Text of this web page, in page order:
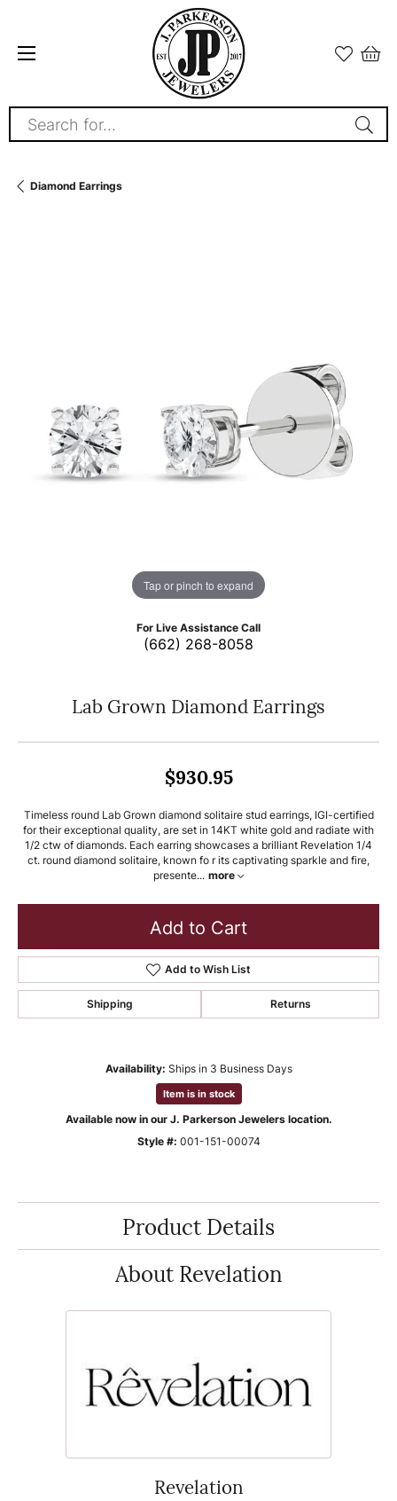
Search for...
Diamond Earrings
Tap or pinch to expand
For Live Assistance Call
(662) 268-8058
Lab Grown Diamond Earrings
$930.95
Timeless round Lab Grown diamond solitaire stud earrings, IGI-certified
for their exceptional quality, are set in 14KT white gold and radiate with
1/2 ctw of diamonds. Each earring showcases a brilliant Revelation 1/4
ct. round diamond solitaire, known fo r its captivating sparkle and fire,
presente... more
Add to Cart
Add to Wish List
Shipping Returns
Availability: Ships in 3 Business Days
Item is in stock
Available now in our J. Parkerson Jewelers location.
Style #: 001-151-00074
Product Details
About Revelation
Revelation